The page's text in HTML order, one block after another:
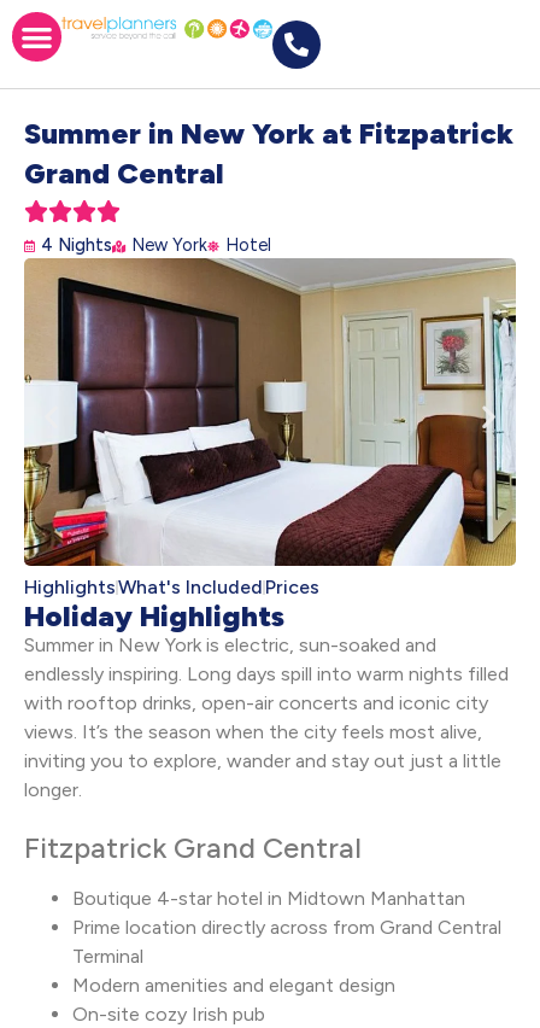
Summer in New York at Fitzpatrick
Grand Central

4 Nights New York Hotel
HighlightsWhat's Included Prices
Holiday Highlights
Summer in New York is electric, sun-soaked and
endlessly inspiring. Long days spill into warm nights filled
with rooftop drinks, open-air concerts and iconic city
views. It’s the season when the city feels most alive,
inviting you to explore, wander and stay out just a little
longer.
Fitzpatrick Grand Central
Boutique 4-star hotel in Midtown Manhattan
Prime location directly across from Grand Central
Terminal
Modern amenities and elegant design
On-site cozy Irish pub